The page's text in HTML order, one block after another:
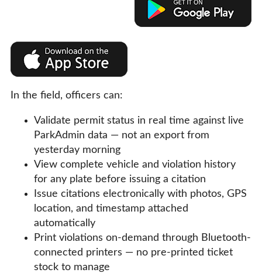
In the field, officers can:
Validate permit status in real time against live
ParkAdmin data — not an export from
yesterday morning
View complete vehicle and violation history
for any plate before issuing a citation
Issue citations electronically with photos, GPS
location, and timestamp attached
automatically
Print violations on-demand through Bluetooth-
connected printers — no pre-printed ticket
stock to manage